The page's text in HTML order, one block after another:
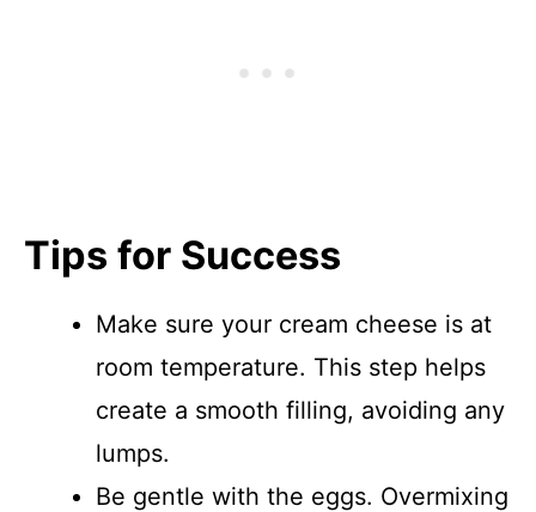
Tips for Success
Make sure your cream cheese is at
room temperature. This step helps
create a smooth filling, avoiding any
lumps.
Be gentle with the eggs. Overmixing